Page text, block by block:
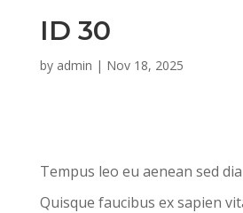
ID 30
by admin | Nov 18, 2025
Tempus leo eu aenean sed
Quisque faucibus ex sapien